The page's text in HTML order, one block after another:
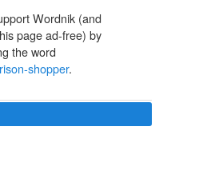
Wordnik (and
page ad-free) by
the word
shopper.